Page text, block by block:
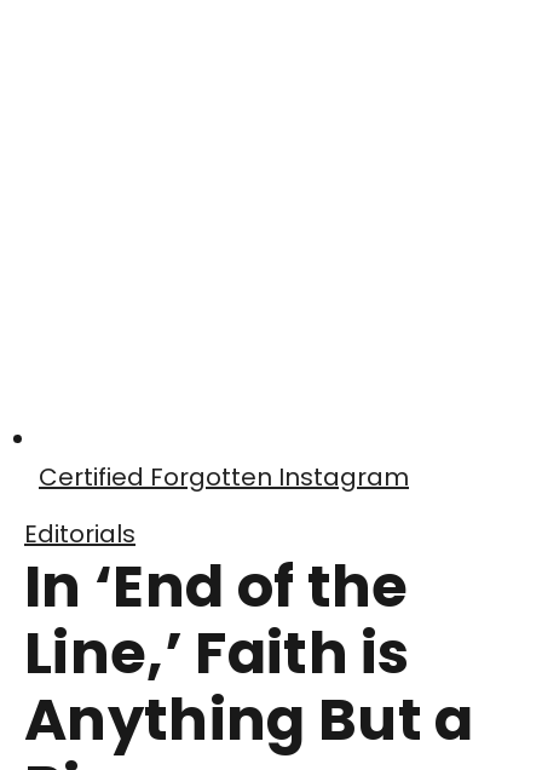
Certified Forgotten Instagram
Editorials
In ‘End of the
Line,’ Faith is
Anything But a